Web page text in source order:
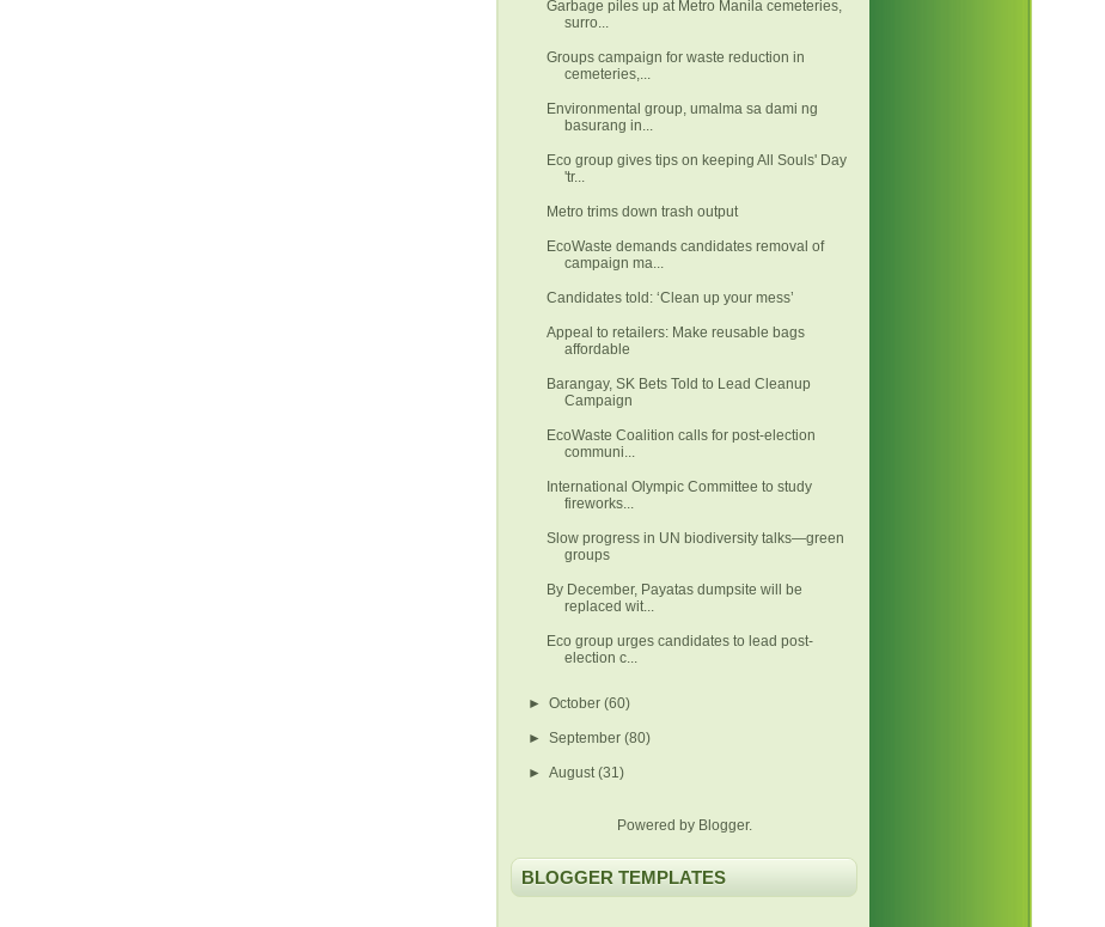
Garbage piles up at Metro Manila cemeteries,
surro...
Groups campaign for waste reduction in
cemeteries,...
Environmental group, umalma sa dami ng
basurang in...
Eco group gives tips on keeping All Souls' Day
'tr...
Metro trims down trash output
EcoWaste demands candidates removal of
campaign ma...
Candidates told: ‘Clean up your mess’
Appeal to retailers: Make reusable bags
affordable
Barangay, SK Bets Told to Lead Cleanup
Campaign
EcoWaste Coalition calls for post-election
communi...
International Olympic Committee to study
fireworks...
Slow progress in UN biodiversity talks—green
groups
By December, Payatas dumpsite will be
replaced wit...
Eco group urges candidates to lead post-
election c...
►October(60)
►September(80)
►August(31)
Powered by Blogger.
BLOGGER TEMPLATES